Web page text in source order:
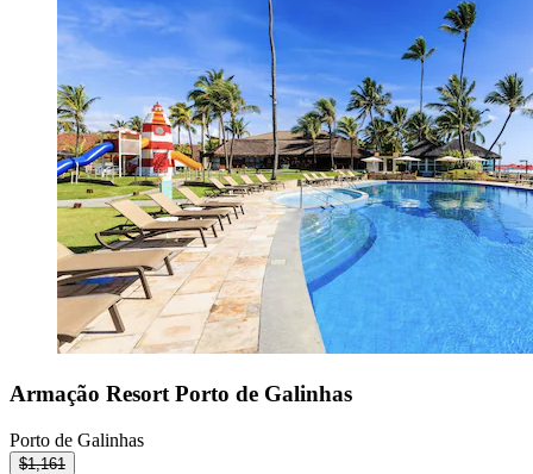
Armação Resort Porto de Galinhas
Porto de Galinhas
$1,161